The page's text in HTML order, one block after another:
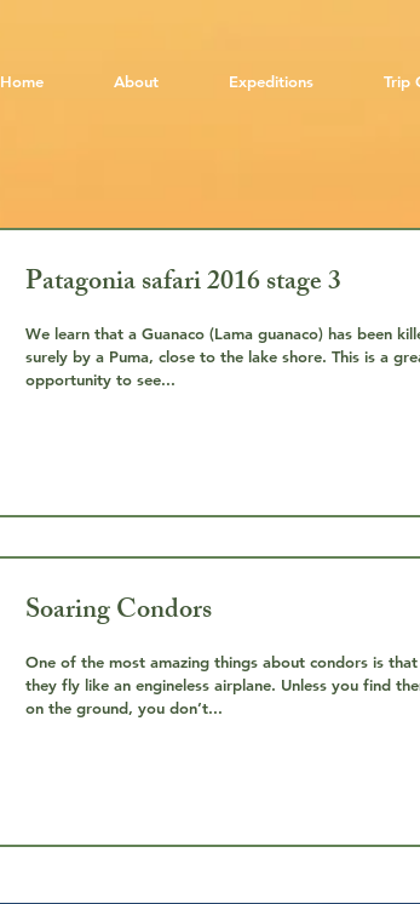
Home About Expeditions Trip
Patagonia safari 2016 stage 3
We learn that a Guanaco (Lama guanaco) has been
surely by a Puma, close to the lake shore. This is a
opportunity to see...
Soaring Condors
One of the most amazing things about condors is that
they fly like an engineless airplane. Unless you find
on the ground, you don’t...